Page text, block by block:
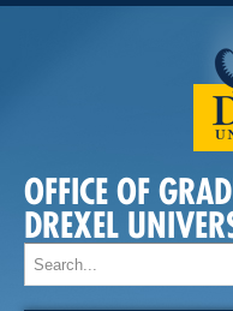
OFFICE OF
DREXEL